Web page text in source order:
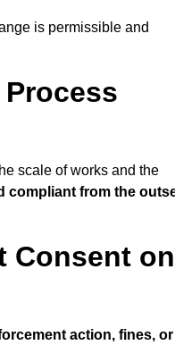
is permissible and
scale of works and the
compliant from the
Consent on
action, fines, or